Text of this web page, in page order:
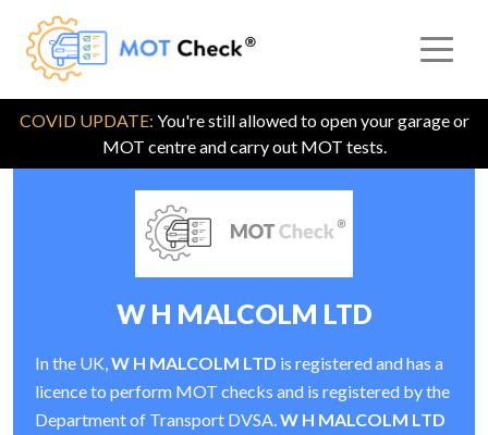
COVID UPDATE: You're still allowed to open your garage or
MOT centre and carry out MOT tests.
W H MALCOLM LTD
In the UK,W H MALCOLM LTD is registered and has a
licence to perform MOT checks and is registered by the
Department of Transport DVSA.W H MALCOLM LTD